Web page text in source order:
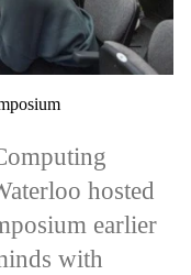
hosted
earlier
with